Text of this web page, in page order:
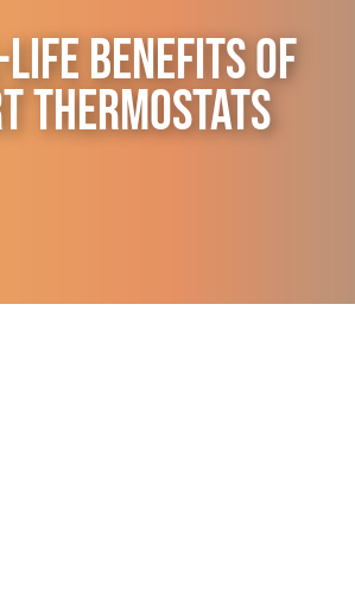
Life Benefits of
Thermostats